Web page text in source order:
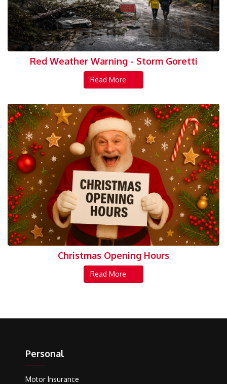
Red Weather Warning - Storm Goretti
Read More
Christmas Opening Hours
Read More
Personal
Motor Insurance